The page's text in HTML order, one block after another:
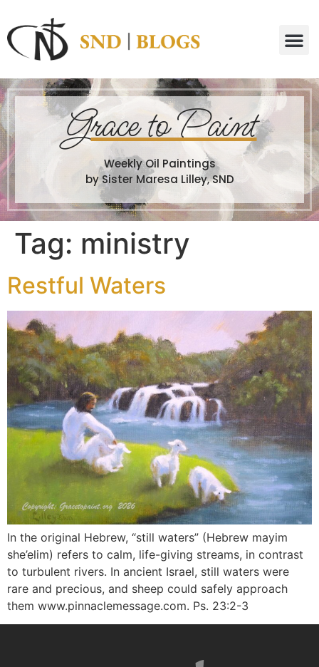
Grace to Paint
Weekly Oil Paintings
by Sister Maresa Lilley, SND
Tag: ministry
Restful Waters
In the original Hebrew, “still waters” (Hebrew mayim
she’elim) refers to calm, life-giving streams, in contrast
to turbulent rivers. In ancient Israel, still waters were
rare and precious, and sheep could safely approach
them www.pinnaclemessage.com. Ps. 23:2-3